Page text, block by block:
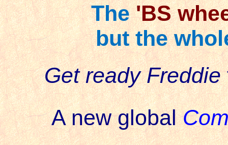
The'BS
but the
Get ready Freddie
A new global